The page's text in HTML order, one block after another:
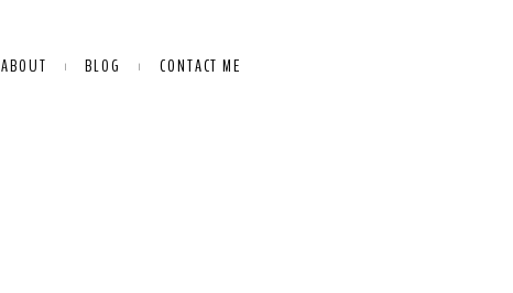
ABOUT BLOG CONTACT ME